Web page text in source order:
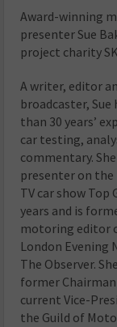
Award-winning
presenter Sue
project charity
A writer, editor
broadcaster, Sue
than 30 years’
car testing,
commentary. She
presenter on
TV car show Top
years and is
motoring editor
London Evening
The Observer.
former Chairman
current Vice-
the Guild of